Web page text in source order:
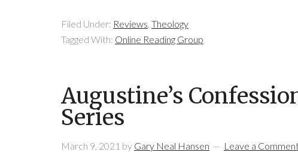
Filed Under: Reviews, Theology
Tagged With: Online Reading Group
Augustine’s
Series
March 9, 2021 by Gary Neal Hansen Leave a